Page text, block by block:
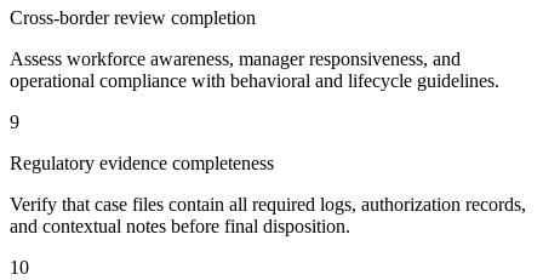
Cross-border review completion
Assess workforce awareness, manager responsiveness, and
operational compliance with behavioral and lifecycle guidelines.
9
Regulatory evidence completeness
Verify that case files contain all required logs, authorization records,
and contextual notes before final disposition.
10